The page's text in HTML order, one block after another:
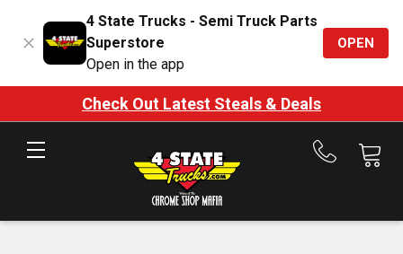
4 State Trucks - Semi Truck Parts
Superstore
Open in the app
OPEN
Check Out Latest Steals & Deals
Call